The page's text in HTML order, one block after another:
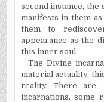
second instance,
manifests in them
them to
appearance as the
this inner soul.
The Divine
material actuality,
reality. There are,
incarnations, some